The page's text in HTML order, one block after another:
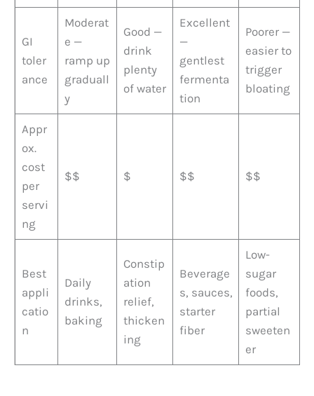
GI
toler
ance
Moderat
e —
ramp up
graduall
y
Good —
drink
plenty
of water
Excellent
—
gentlest
fermenta
tion
Poorer —
easier to
trigger
bloating
Appr
ox.
cost
per
servi
ng
$$ $ $$ $$
Best
appli
catio
n
Daily
drinks,
baking
Constip
ation
relief,
thicken
ing
Beverage
s, sauces,
starter
fiber
Low-
sugar
foods,
partial
sweeten
er